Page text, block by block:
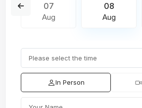
07
Aug
08
Aug
In Person